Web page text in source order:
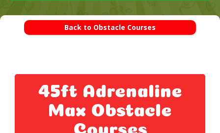
Back to Obstacle Courses
45ft Adrenaline
Max Obstacle
Courses